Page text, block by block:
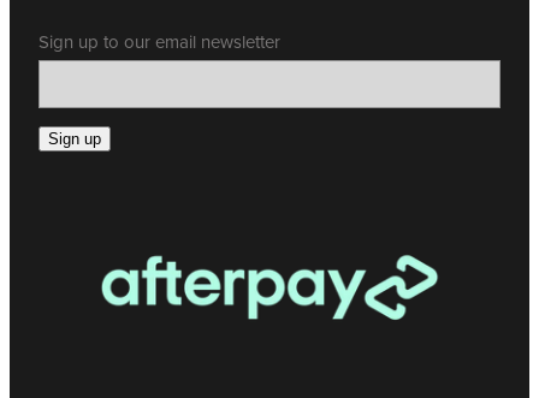
Sign up to our email newsletter
Sign up